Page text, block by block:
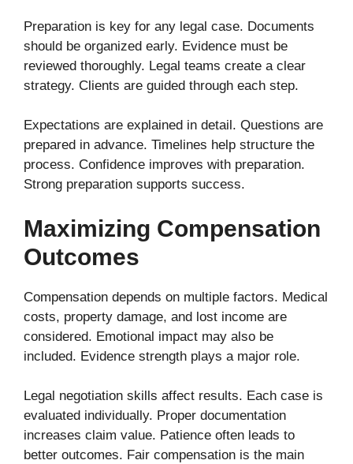
Preparation is key for any legal case. Documents
should be organized early. Evidence must be
reviewed thoroughly. Legal teams create a clear
strategy. Clients are guided through each step.
Expectations are explained in detail. Questions are
prepared in advance. Timelines help structure the
process. Confidence improves with preparation.
Strong preparation supports success.
Maximizing Compensation
Outcomes
Compensation depends on multiple factors. Medical
costs, property damage, and lost income are
considered. Emotional impact may also be
included. Evidence strength plays a major role.
Legal negotiation skills affect results. Each case is
evaluated individually. Proper documentation
increases claim value. Patience often leads to
better outcomes. Fair compensation is the main